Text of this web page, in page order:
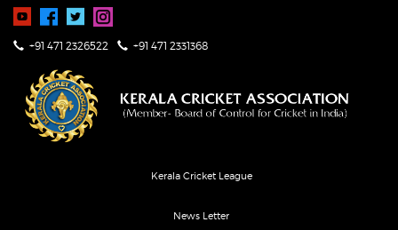
+91 471 2326522 +91 471 2331368
Kerala Cricket League
News Letter